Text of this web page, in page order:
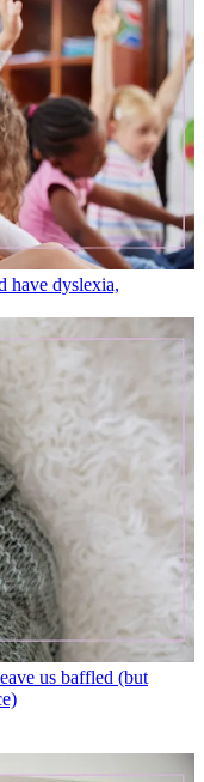
have dyslexia,
us baffled (but